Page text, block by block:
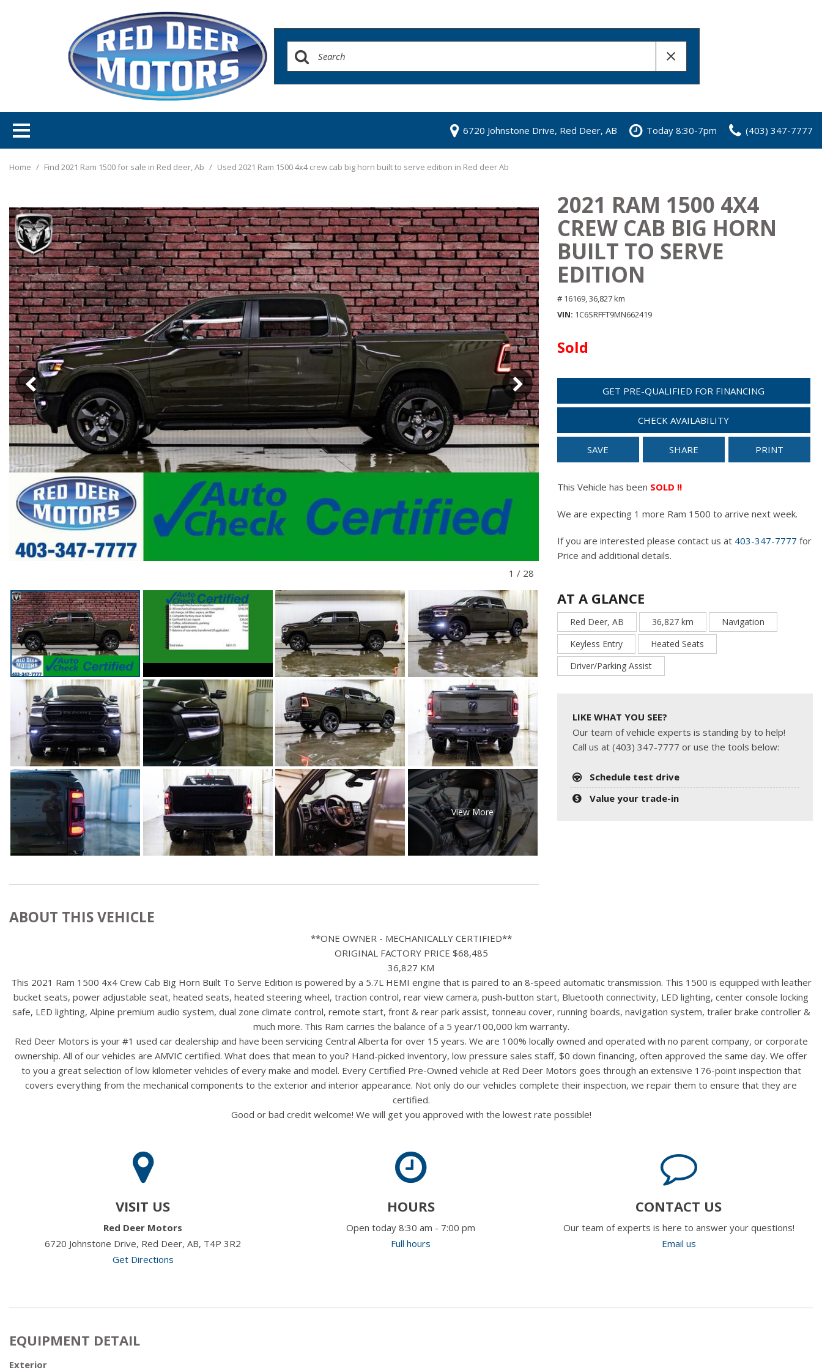
6720 Johnstone Drive, Red Deer, AB Today 8:30-7pm (403) 347-7777
Home / Find 2021 Ram 1500 for sale in Red deer, Ab / Used 2021 Ram 1500 4x4 crew cab big horn built to serve edition in Red deer Ab
1 / 28
View More
2021 RAM 1500 4X4
CREW CAB BIG HORN
BUILT TO SERVE
EDITION
# 16169,36,827 km
VIN 1C6SRFFT9MN662419
Sold
GET PRE-QUALIFIED FOR FINANCING
CHECK AVAILABILITY
SAVE SHARE PRINT
This Vehicle has been SOLD !!
We are expecting 1 more Ram 1500 to arrive next week.
If you are interested please contact us at 403-347-7777 for
Price and additional details.
AT A GLANCE
Red Deer, AB 36,827 km
Navigation
Keyless Entry
Heated Seats
Driver/Parking Assist
LIKE WHAT YOU SEE?
Our team of vehicle experts is standing by to help!
Call us at (403) 347-7777 or use the tools below:
Schedule test drive
Value your trade-in
ABOUT THIS VEHICLE
**ONE OWNER - MECHANICALLY CERTIFIED**
ORIGINAL FACTORY PRICE $68,485
36,827 KM
This 2021 Ram 1500 4x4 Crew Cab Big Horn Built To Serve Edition is powered by a 5.7L HEMI engine that is paired to an 8-speed automatic transmission. This 1500 is equipped with leather
bucket seats, power adjustable seat, heated seats, heated steering wheel, traction control, rear view camera, push-button start, Bluetooth connectivity, LED lighting, center console locking
safe, LED lighting, Alpine premium audio system, dual zone climate control, remote start, front & rear park assist, tonneau cover, running boards, navigation system, trailer brake controller &
much more. This Ram carries the balance of a 5 year/100,000 km warranty.
Red Deer Motors is your #1 used car dealership and have been servicing Central Alberta for over 15 years. We are 100% locally owned and operated with no parent company, or corporate
ownership. All of our vehicles are AMVIC certified. What does that mean to you? Hand-picked inventory, low pressure sales staff, $0 down financing, often approved the same day. We offer
to you a great selection of low kilometer vehicles of every make and model. Every Certified Pre-Owned vehicle at Red Deer Motors goes through an extensive 176-point inspection that
covers everything from the mechanical components to the exterior and interior appearance. Not only do our vehicles complete their inspection, we repair them to ensure that they are
certified.
Good or bad credit welcome! We will get you approved with the lowest rate possible!
VISIT US
Red Deer Motors
6720 Johnstone Drive, Red Deer, AB, T4P 3R2
Get Directions
HOURS
Open today 8:30 am - 7:00 pm
Full hours
CONTACT US
Our team of experts is here to answer your questions!
Email us
EQUIPMENT DETAIL
Exterior